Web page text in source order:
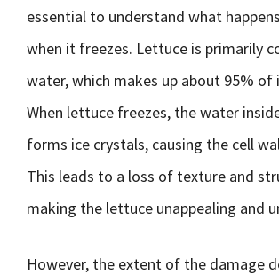
essential to understand what
when it freezes. Lettuce is primarily
water, which makes up about 95%
When lettuce freezes, the water
forms ice crystals, causing the cell
This leads to a loss of texture and
making the lettuce unappealing and
However, the extent of the damage